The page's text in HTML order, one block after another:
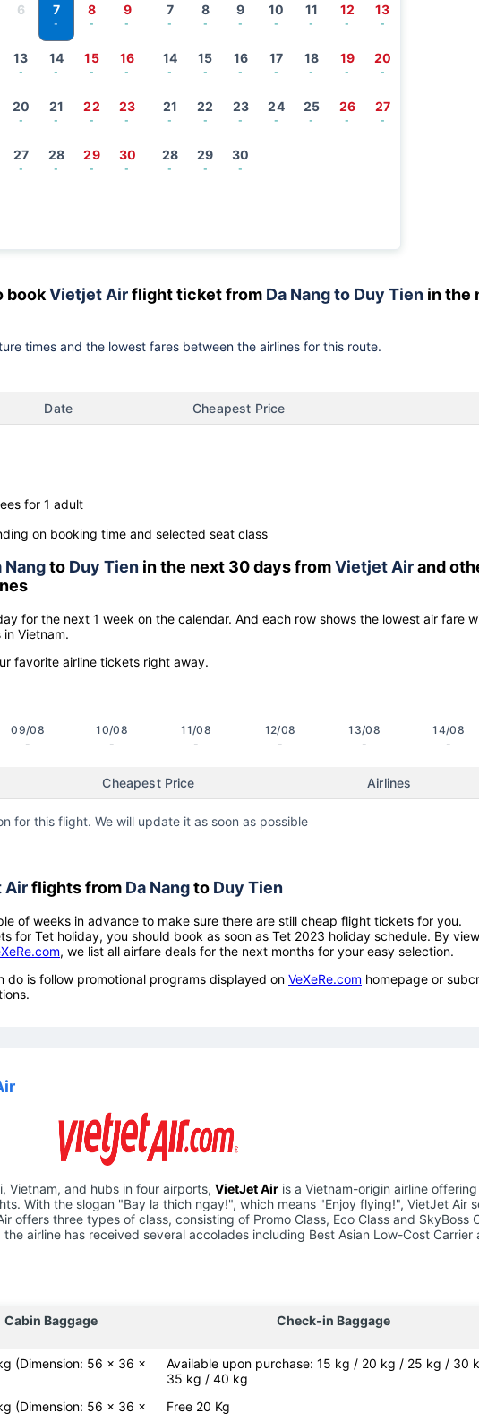
6 7
-
8
-
9
-
13
-
14
-
15
-
16
-
20
-
21
-
22
-
23
-
27
-
28
-
29
-
30
-
7
-
8
-
9
-
10
-
11
-
12
-
13
-
14
-
15
-
16
-
17
-
18
-
19
-
20
-
21
-
22
-
23
-
24
-
25
-
26
-
27
-
28
-
29
-
30
-
bookVietjet Airflight ticket from Da Nang to Duy Tien in the
times and the lowest fares between the airlines for this route.
Date Cheapest Price
for 1 adult
on booking time and selected seat class
Nangto Duy Tien in the next 30 days fromVietjet Airand
for the next 1 week on the calendar. And each row shows the lowest air fare
Vietnam.
favorite airline tickets right away.
09/08
-
10/08
-
11/08
-
12/08
-
13/08
-
14/08
-
Cheapest Price Airlines
for this flight. We will update it as soon as possible
Airflights from Da Nangto Duy Tien
of weeks in advance to make sure there are still cheap flight tickets for you.
for Tet holiday, you should book as soon as Tet 2023 holiday schedule. By
, we list all airfare deals for the next months for your easy selection.
do is follow promotional programs displayed on VeXeRe.com homepage or
Vietnam, and hubs in four airports, VietJet Air is a Vietnam-origin airline
With the slogan "Bay la thich ngay!", which means "Enjoy flying!", VietJet Air
offers three types of class, consisting of Promo Class, Eco Class and SkyBoss
airline has received several accolades including Best Asian Low-Cost Carrier
Cabin Baggage Check-in Baggage
(Dimension: 56 x 36 x
Available upon purchase: 15 kg / 20 kg / 25 kg / 30
35 kg / 40 kg
(Dimension: 56 x 36 x
Free 20 Kg